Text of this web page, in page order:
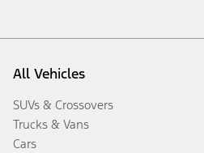
All Vehicles
SUVs & Crossovers
Trucks & Vans
Cars